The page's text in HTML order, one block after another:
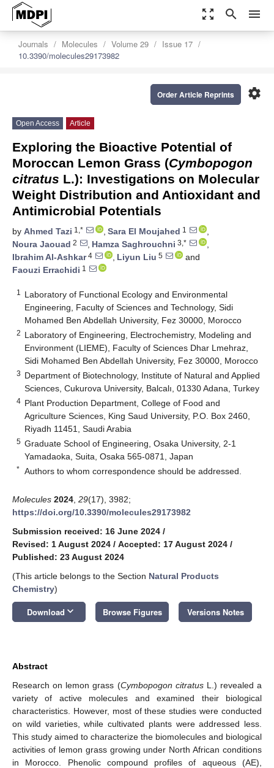
zoom_out_map search menu
Journals Molecules Volume 29
Issue 17
10.3390/molecules29173982
settings
Order Article Reprints
Open Access Article
Exploring the Bioactive Potential of
Moroccan Lemon Grass (Cymbopogon
citratus L.): Investigations on Molecular
Weight Distribution and Antioxidant and
Antimicrobial Potentials
by Ahmed Tazi 1,* , Sara El Moujahed 1
,
Noura Jaouad 2 , Hamza Saghrouchni 3,*
,
Ibrahim Al-Ashkar4 , Liyun Liu 5
and
Faouzi Errachidi 1
1
Laboratory of Functional Ecology and Environmental
Engineering, Faculty of Sciences and Technology, Sidi
Mohamed Ben Abdellah University, Fez 30000, Morocco
2 Laboratory of Engineering, Electrochemistry, Modeling and
Environment (LIEME), Faculty of Sciences Dhar Lmehraz,
Sidi Mohamed Ben Abdellah University, Fez 30000, Morocco
3 Department of Biotechnology, Institute of Natural and Applied
Sciences, Cukurova University, Balcalı, 01330 Adana, Turkey
4 Plant Production Department, College of Food and
Agriculture Sciences, King Saud University, P.O. Box 2460,
Riyadh 11451, Saudi Arabia
5 Graduate School of Engineering, Osaka University, 2-1
Yamadaoka, Suita, Osaka 565-0871, Japan
* Authors to whom correspondence should be addressed.
Molecules 2024 29(17), 3982;
https://doi.org/10.3390/molecules29173982
Submission received: 16 June 2024 /
Revised: 1 August 2024 / Accepted: 17 August 2024 /
Published: 23 August 2024
(This article belongs to the Section Natural Products
Chemistry)
Download keyboard_arrow_down Browse Figures Versions Notes
Abstract
Research on lemon grass (Cymbopogon citratusL.) revealed a
variety of active molecules and examined their biological
characteristics. However, most of these studies were conducted
on wild varieties, while cultivated plants were addressed less.
This study aimed to characterize the biomolecules and biological
activities of lemon grass growing under North African conditions
in Morocco. Phenolic compound profiles of aqueous (AE),